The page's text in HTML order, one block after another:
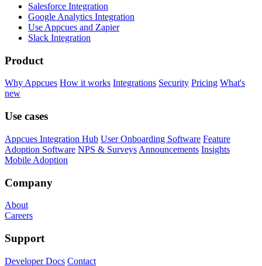
Salesforce Integration
Google Analytics Integration
Use Appcues and Zapier
Slack Integration
Product
Why Appcues How it works Integrations Security Pricing What's
new
Use cases
Appcues Integration Hub User Onboarding Software Feature
Adoption Software NPS & Surveys Announcements Insights
Mobile Adoption
Company
About
Careers
Support
Developer Docs Contact